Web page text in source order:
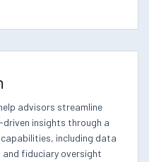
advisors streamline
insights through a
including data
fiduciary oversight